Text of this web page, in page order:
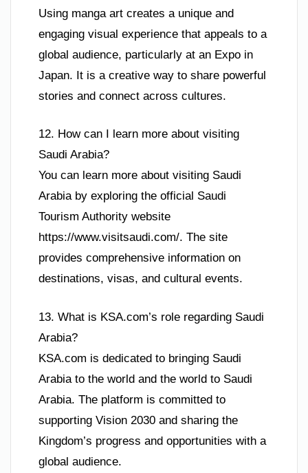
Using manga art creates a unique and
engaging visual experience that appeals to a
global audience, particularly at an Expo in
Japan. It is a creative way to share powerful
stories and connect across cultures.
12. How can I learn more about visiting
Saudi Arabia?
You can learn more about visiting Saudi
Arabia by exploring the official Saudi
Tourism Authority website
https://www.visitsaudi.com/. The site
provides comprehensive information on
destinations, visas, and cultural events.
13. What is KSA.com’s role regarding Saudi
Arabia?
KSA.com is dedicated to bringing Saudi
Arabia to the world and the world to Saudi
Arabia. The platform is committed to
supporting Vision 2030 and sharing the
Kingdom’s progress and opportunities with a
global audience.